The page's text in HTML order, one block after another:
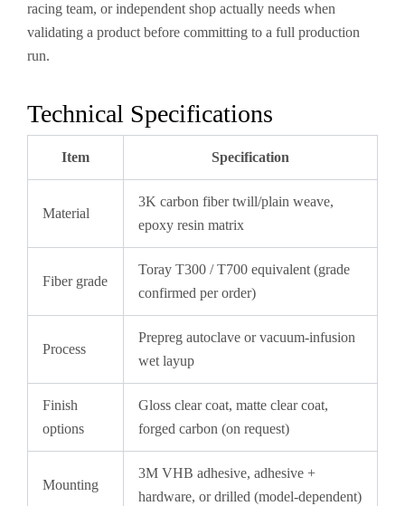
racing team, or independent shop actually needs when
validating a product before committing to a full production
run.
Technical Specifications
Item Specification
Material
3K carbon fiber twill/plain weave,
epoxy resin matrix
Fiber grade
Toray T300 / T700 equivalent (grade
confirmed per order)
Process
Prepreg autoclave or vacuum-infusion
wet layup
Finish
options
Gloss clear coat, matte clear coat,
forged carbon (on request)
Mounting
3M VHB adhesive, adhesive +
hardware, or drilled (model-dependent)